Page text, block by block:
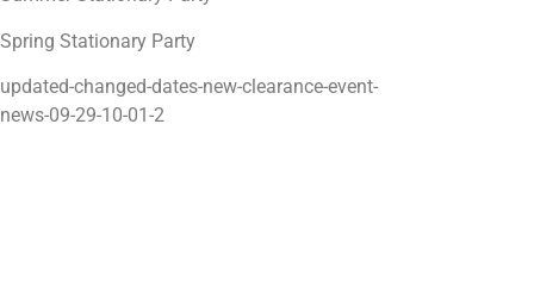
Spring Stationary Party
updated-changed-dates-new-clearance-event-
news-09-29-10-01-2